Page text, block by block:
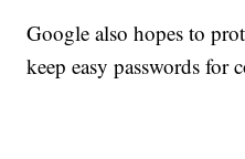
Google also hopes to
keep easy passwords for